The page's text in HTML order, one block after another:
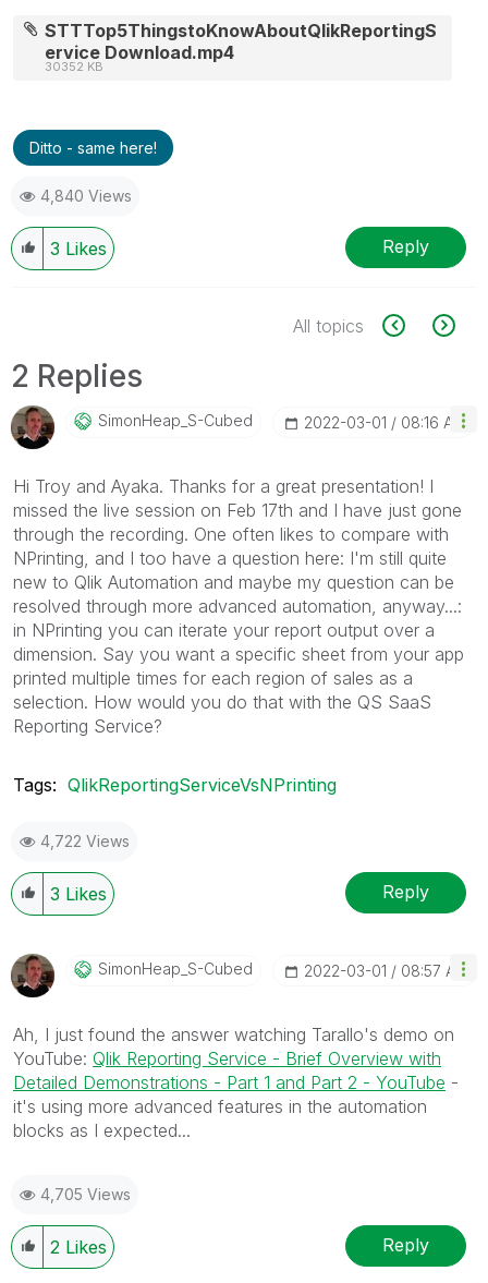
STTTop5ThingstoKnowAboutQlikReportingS
ervice Download.mp4
30352 KB
Ditto - same here!
4,840 Views
3 Likes Reply
All topics
2 Replies
SimonHeap_S-CubEd ‎2022-03-01 08:16 AM
Hi Troy and Ayaka. Thanks for a great presentation! I
missed the live session on Feb 17th and I have just gone
through the recording. One often likes to compare with
NPrinting, and I too have a question here: I'm still quite
new to Qlik Automation and maybe my question can be
resolved through more advanced automation, anyway...:
in NPrinting you can iterate your report output over a
dimension. Say you want a specific sheet from your app
printed multiple times for each region of sales as a
selection. How would you do that with the QS SaaS
Reporting Service?
Tags: QlikReportingServiceVsNPrinting
4,722 Views
3 Likes Reply
SimonHeap_S-CubEd ‎2022-03-01 08:57 AM
Ah, I just found the answer watching Tarallo's demo on
YouTube: Qlik Reporting Service - Brief Overview with
Detailed Demonstrations - Part 1 and Part 2 - YouTube -
it's using more advanced features in the automation
blocks as I expected...
4,705 Views
2 Likes Reply